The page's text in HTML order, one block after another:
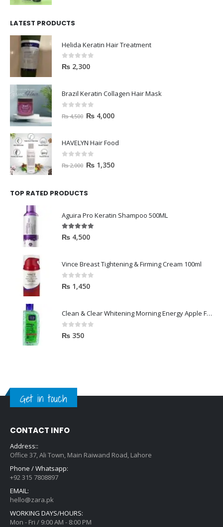
LATEST PRODUCTS
Helida Keratin Hair Treatment
0out of 5
₨ 2,300
Brazil Keratin Collagen Hair Mask
out of 5
₨4,500 ₨ 4,000
HAVELYN Hair Food
out of 5
₨2,000 ₨ 1,350
TOP RATED PRODUCTS
Aguira Pro Keratin Shampoo 500ML
5.00out of 5
₨ 4,500
Vince Breast Tightening & Firming Cream 100ml
0out of 5
₨ 1,450
Clean & Clear Whitening Morning Energy Apple Face wash 100ml
0out of 5
₨ 350
Get in touch
CONTACT INFO
Address::
Office 37, Ali Town, Main Raiwand Road, Lahore
Phone / Whatsapp:
+92 315 7808897
EMAIL:
hello@zara.pk
WORKING DAYS/HOURS:
Mon - Fri / 9:00 AM - 8:00 PM